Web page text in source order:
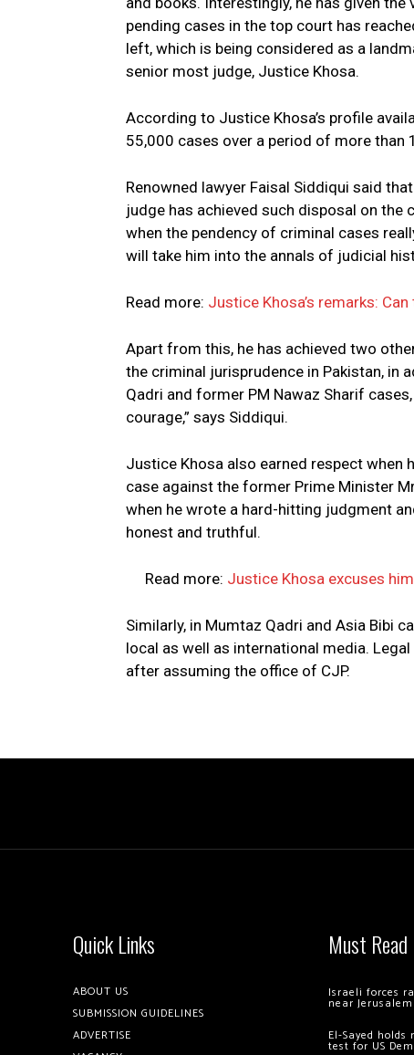
pending cases in the top court has
left, which is being considered as a
senior most judge, Justice Khosa.
According to Justice Khosa’s profile
55,000 cases over a period of more than
Renowned lawyer Faisal Siddiqui said
judge has achieved such disposal on the
when the pendency of criminal cases
will take him into the annals of judicial
Read more: Justice Khosa’s remarks:
Apart from this, he has achieved two
the criminal jurisprudence in Pakistan, in
Qadri and former PM Nawaz Sharif
courage,” says Siddiqui.
Justice Khosa also earned respect when
case against the former Prime Minister
when he wrote a hard-hitting judgment
honest and truthful.
Read more: Justice Khosa excuses
Similarly, in Mumtaz Qadri and Asia Bibi
local as well as international media.
after assuming the office of CJP.
Quick Links
ABOUT US
SUBMISSION GUIDELINES
ADVERTISE
Must Read
Israeli forces
near Jerusalem
El-Sayed
test for US